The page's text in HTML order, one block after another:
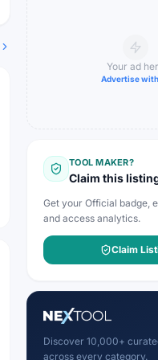
Your ad
Advertise
TOOL MAKER?
Claim this
Get your Official badge,
and access analytics.
Claim
Discover 10,000+
across every category.